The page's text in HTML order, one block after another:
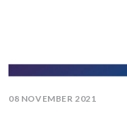
08 NOVEMBER 2021